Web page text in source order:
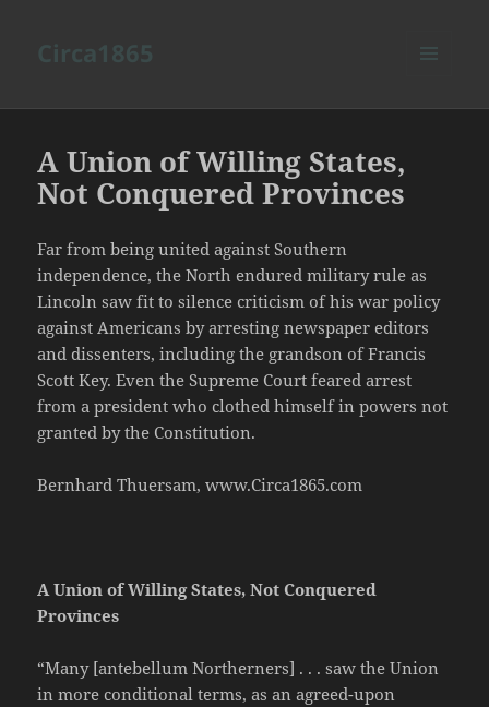
A Union of Willing States,
Not Conquered Provinces
Far from being united against Southern
independence, the North endured military rule as
Lincoln saw fit to silence criticism of his war policy
against Americans by arresting newspaper editors
and dissenters, including the grandson of Francis
Scott Key. Even the Supreme Court feared arrest
from a president who clothed himself in powers not
granted by the Constitution.
Bernhard Thuersam, www.Circa1865.com
A Union of Willing States, Not Conquered
Provinces
“Many [antebellum Northerners] . . . saw the Union
in more conditional terms, as an agreed-upon